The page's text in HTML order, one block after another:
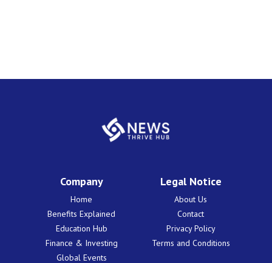
Company
Home
Benefits Explained
Education Hub
Finance & Investing
Global Events
Legal Notice
About Us
Contact
Privacy Policy
Terms and Conditions